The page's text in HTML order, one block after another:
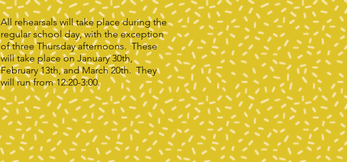
All rehearsals will take place during the
regular school day, with the exception
of three Thursday afternoons. These
will take place on January 30th,
February 13th, and March 20th. They
will run from 12:20-3:00.